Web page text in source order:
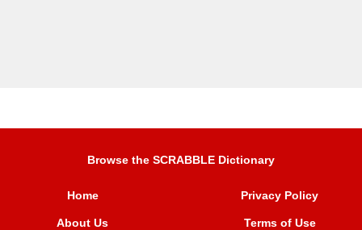
Browse the SCRABBLE Dictionary
Home
About Us
Privacy Policy
Terms of Use